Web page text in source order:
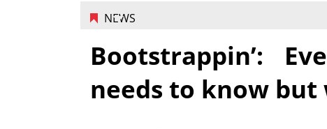
NEWS
Bootstrappin’:
needs to know